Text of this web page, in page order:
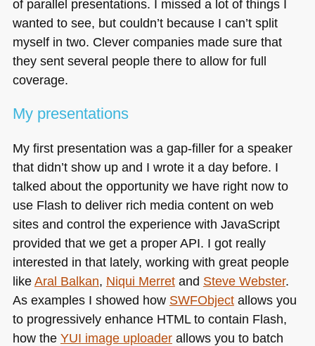
of parallel presentations. I missed a lot of things I
wanted to see, but couldn’t because I can’t split
myself in two. Clever companies made sure that
they sent several people there to allow for full
coverage.
My presentations
My first presentation was a gap-filler for a speaker
that didn’t show up and I wrote it a day before. I
talked about the opportunity we have right now to
use Flash to deliver rich media content on web
sites and control the experience with JavaScript
provided that we get a properAPI. I got really
interested in that lately, working with great people
likeAral Balkan, Niqui Merretand Steve Webster.
As examples I showed how SWFObjectallows you
to progressively enhance HTMLto contain Flash,
how the YUI image uploaderallows you to batch